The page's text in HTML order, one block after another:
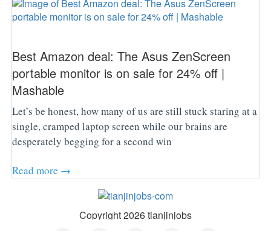
Best Amazon deal: The Asus ZenScreen
portable monitor is on sale for 24% off |
Mashable
Let’s be honest, how many of us are still stuck staring at a
single, cramped laptop screen while our brains are
desperately begging for a second win
Read more →
Copyright 2026 tianjinjobs